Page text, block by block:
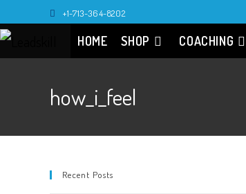
to
content
+1-713-364-8202
HOME SHOP COACHING
how_i_feel
Recent Posts